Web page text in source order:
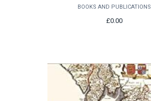
BOOKS AND PUBLICATIONS
£0.00